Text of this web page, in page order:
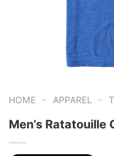
HOME - APPAREL -
Men’s Ratatouille